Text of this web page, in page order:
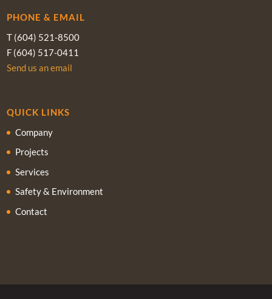
PHONE & EMAIL
T (604) 521-8500
F (604) 517-0411
Send us an email
QUICK LINKS
Company
Projects
Services
Safety & Environment
Contact